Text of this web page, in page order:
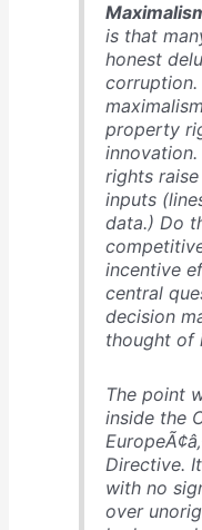
is that
honest
corruption.
property
rights
inputs
data.) Do
incentive
central
decision
thought of
The point
inside the
Directive.
with no
over